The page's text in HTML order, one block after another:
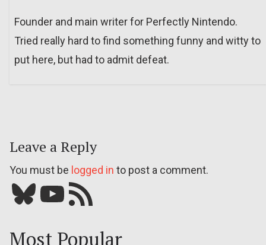
Founder and main writer for Perfectly Nintendo.
Tried really hard to find something funny and witty to
put here, but had to admit defeat.
Leave a Reply
You must be logged in to post a comment.
Bluesky YouTube Our RSS feed
Most Popular